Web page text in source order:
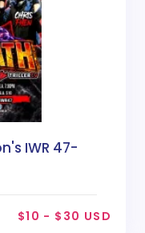
IWR 47-
$10 - $30 USD